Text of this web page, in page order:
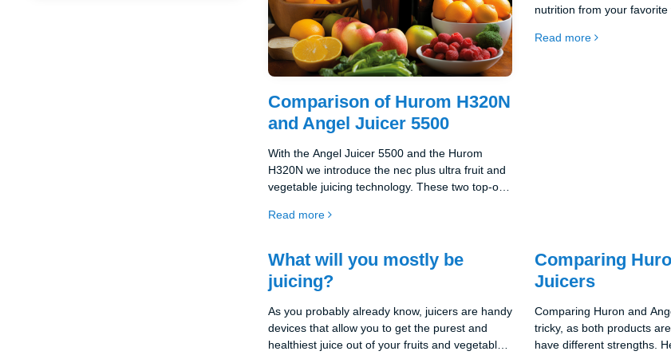
Comparison of Hurom H320N
and Angel Juicer 5500
With the Angel Juicer 5500 and the Hurom
H320N we introduce the nec plus ultra fruit and
vegetable juicing technology. These two top-of-
functionality and innovation, making them
Read more
nutrition from your
anything from delicate
Read more
What will you mostly be
juicing?
As you probably already know, juicers are handy
devices that allow you to get the purest and
healthiest juice out of your fruits and vegetables.
Comparing
Juicers
Comparing Huron and
tricky, as both products
have different strengths.